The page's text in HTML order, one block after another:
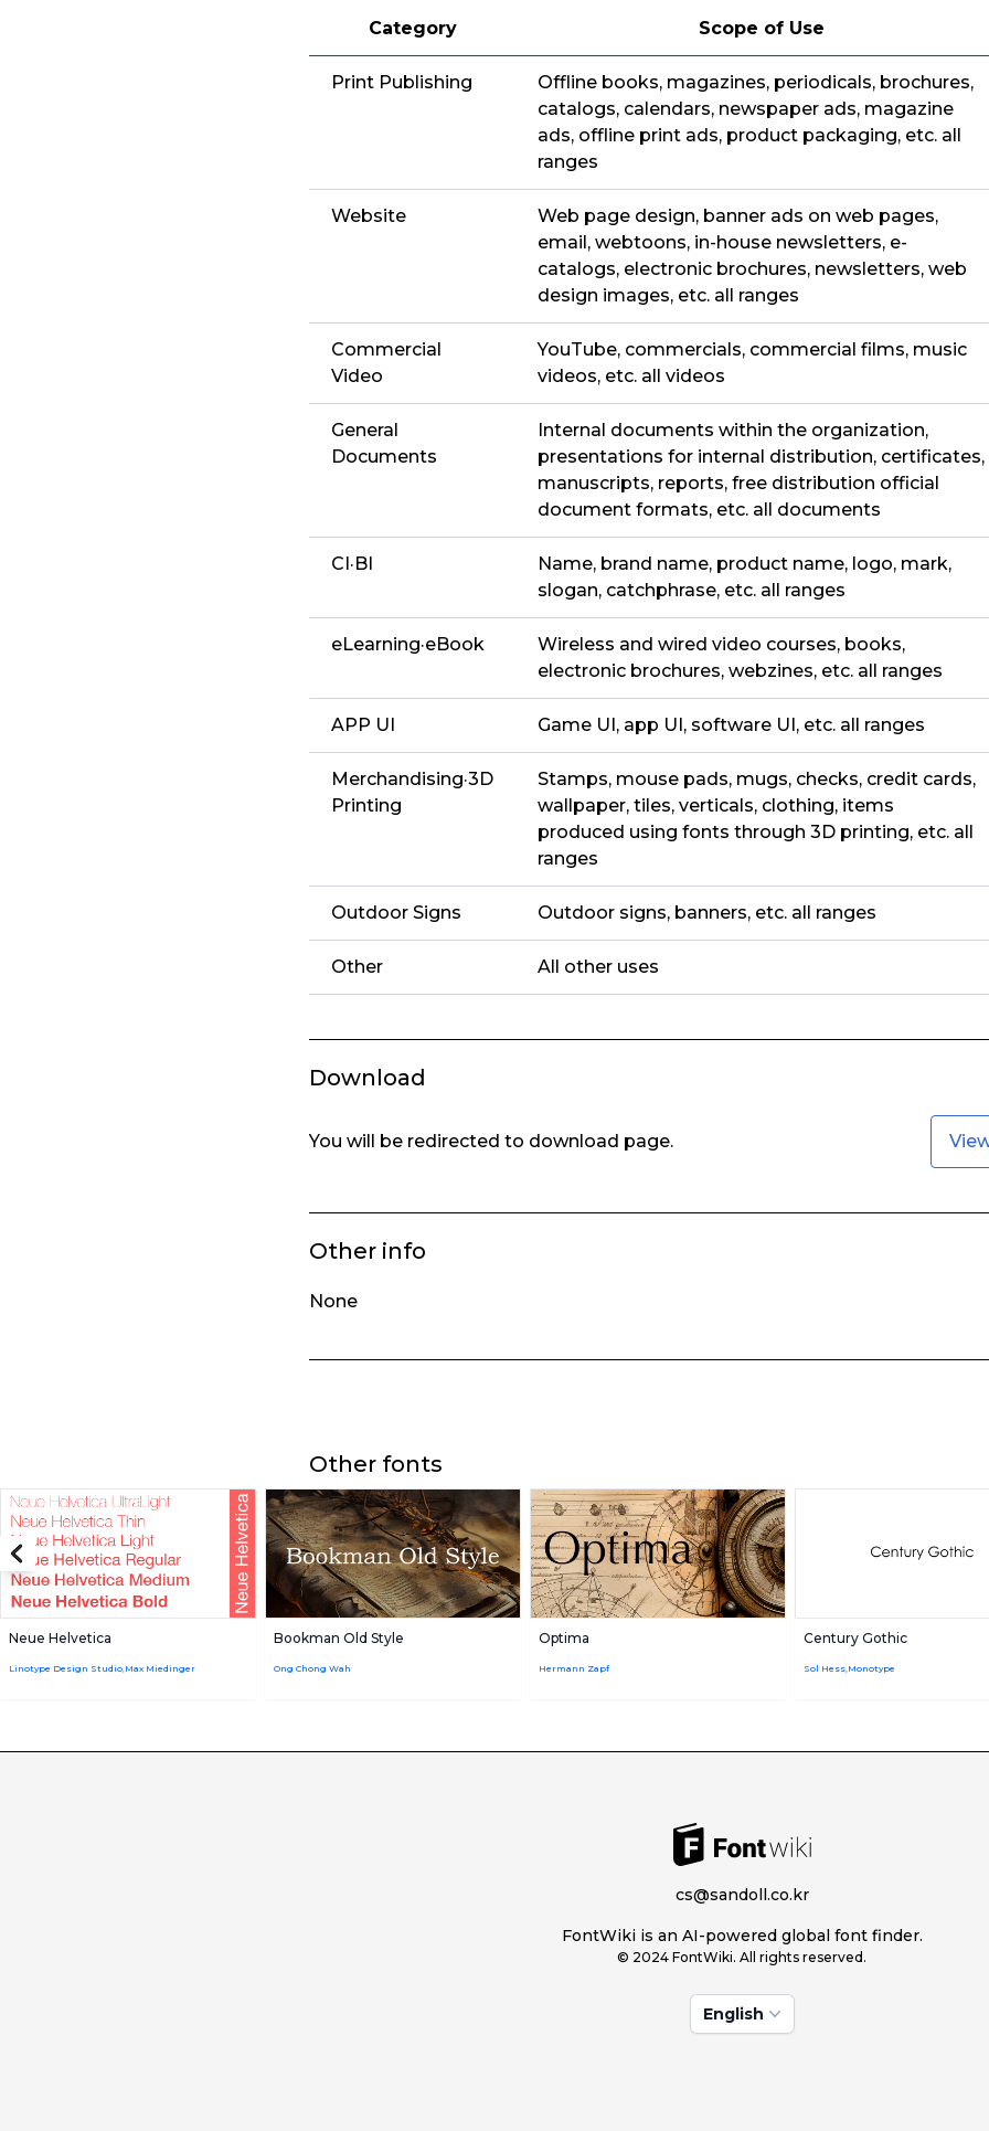
Category Scope of Use
Print Publishing
Offline books, magazines, periodicals, brochures,
catalogs, calendars, newspaper ads, magazine
ads, offline print ads, product packaging, etc. all
ranges
Website
Web page design, banner ads on web pages,
email, webtoons, in-house newsletters, e-
catalogs, electronic brochures, newsletters, web
design images, etc. all ranges
Commercial
Video
YouTube, commercials, commercial films, music
videos, etc. all videos
General
Documents
Internal documents within the organization,
presentations for internal distribution, certificates,
manuscripts, reports, free distribution official
document formats, etc. all documents
CI·BI
Name, brand name, product name, logo, mark,
slogan, catchphrase, etc. all ranges
eLearning·eBook
Wireless and wired video courses, books,
electronic brochures, webzines, etc. all ranges
APP UI Game UI, app UI, software UI, etc. all ranges
Merchandising·3D
Printing
Stamps, mouse pads, mugs, checks, credit cards,
wallpaper, tiles, verticals, clothing, items
produced using fonts through 3D printing, etc. all
ranges
Outdoor Signs Outdoor signs, banners, etc. all ranges
Other All other uses
Download
You will be redirected to download page.
Other info
None
Other fonts
Neue Helvetica
Linotype Design Studio,Max Miedinger
Bookman Old Style
Ong Chong Wah
Optima
Hermann Zapf
Century Gothic
Sol Hess,Monotype
cs@sandoll.co.kr
FontWiki is an AI-powered global font finder.
© 2024 FontWiki. All rights reserved.
English